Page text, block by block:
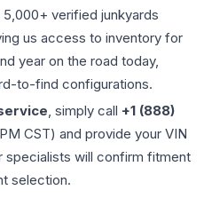
verified junkyards
us access to inventory for
year on the road today,
to-find configurations.
, simply call +1 (888)
CST) and provide your VIN
specialists will confirm fitment
selection.